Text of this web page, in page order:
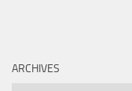
ARCHIVES